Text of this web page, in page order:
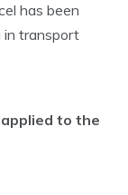
has been
in transport
to the